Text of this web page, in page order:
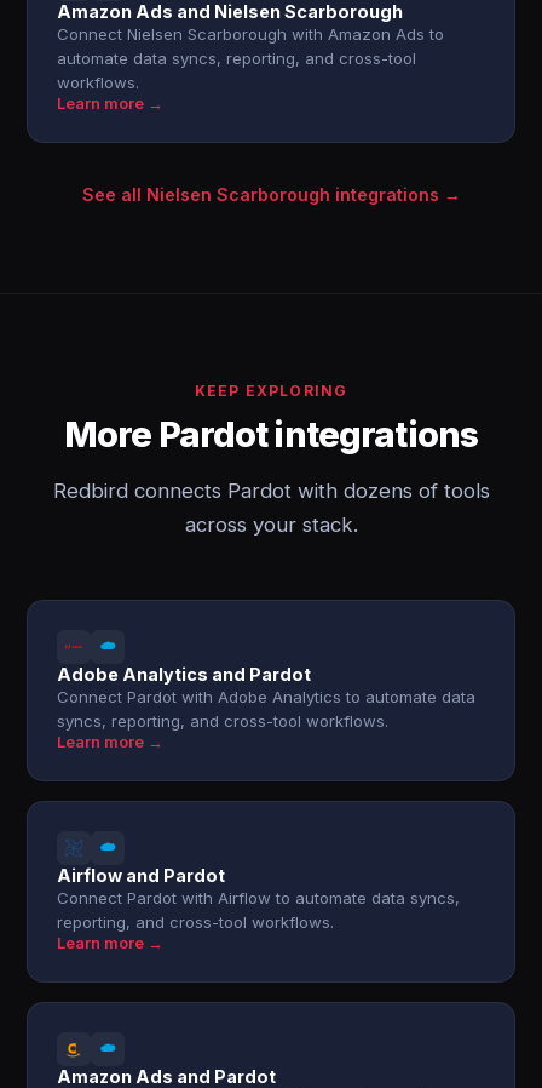
Amazon Ads and Nielsen Scarborough
Connect Nielsen Scarborough with Amazon Ads to
automate data syncs, reporting, and cross-tool
workflows.
Learn more →
See all Nielsen Scarborough integrations →
KEEP EXPLORING
More Pardot integrations
Redbird connects Pardot with dozens of tools
across your stack.
Adobe Analytics and Pardot
Connect Pardot with Adobe Analytics to automate data
syncs, reporting, and cross-tool workflows.
Learn more →
Airflow and Pardot
Connect Pardot with Airflow to automate data syncs,
reporting, and cross-tool workflows.
Learn more →
Amazon Ads and Pardot